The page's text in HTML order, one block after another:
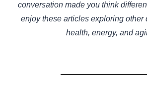
conversation made you think
enjoy these articles exploring other
health, energy, and